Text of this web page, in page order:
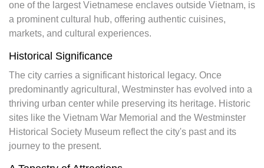
one of the largest Vietnamese enclaves outside Vietnam, is
a prominent cultural hub, offering authentic cuisines,
markets, and cultural experiences.
Historical Significance
The city carries a significant historical legacy. Once
predominantly agricultural, Westminster has evolved into a
thriving urban center while preserving its heritage. Historic
sites like the Vietnam War Memorial and the Westminster
Historical Society Museum reflect the city's past and its
journey to the present.